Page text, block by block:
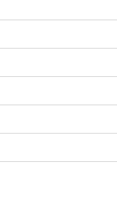
- Bowler